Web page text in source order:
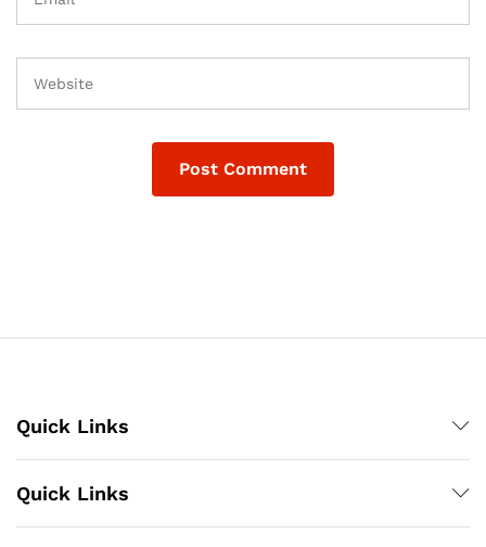
Quick Links
Quick Links